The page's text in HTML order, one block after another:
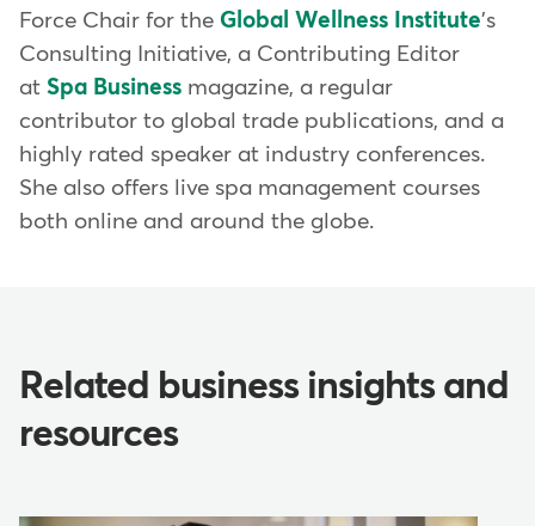
Force Chair for the Global Wellness Institute's
Consulting Initiative, a Contributing Editor
at Spa Business magazine, a regular
contributor to global trade publications, and a
highly rated speaker at industry conferences.
She also offers live spa management courses
both online and around the globe.
Related business insights and
resources